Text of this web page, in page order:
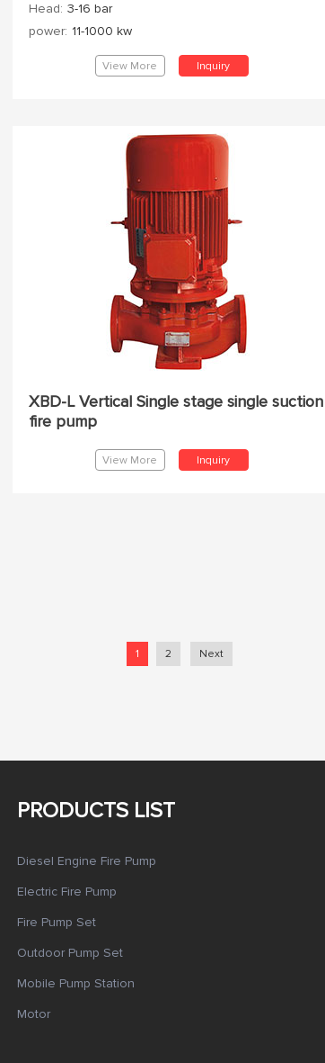
Head: 3-16 bar
power: 11-1000 kw
View More Inquiry
XBD-L Vertical Single stage single suction
fire pump
View More Inquiry
1 2 Next
PRODUCTS LIST
Diesel Engine Fire Pump
Electric Fire Pump
Fire Pump Set
Outdoor Pump Set
Mobile Pump Station
Motor